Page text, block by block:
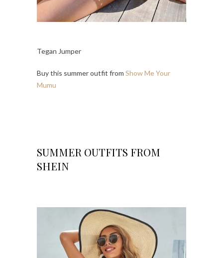
Tegan Jumper
Buy this summer outfit from Show Me Your
Mumu
SUMMER OUTFITS FROM
SHEIN